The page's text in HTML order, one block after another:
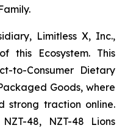
Limitless X, Inc.,
this Ecosystem. This
to-Consumer Dietary
Goods, where
strong traction online.
48, NZT-48 Lions